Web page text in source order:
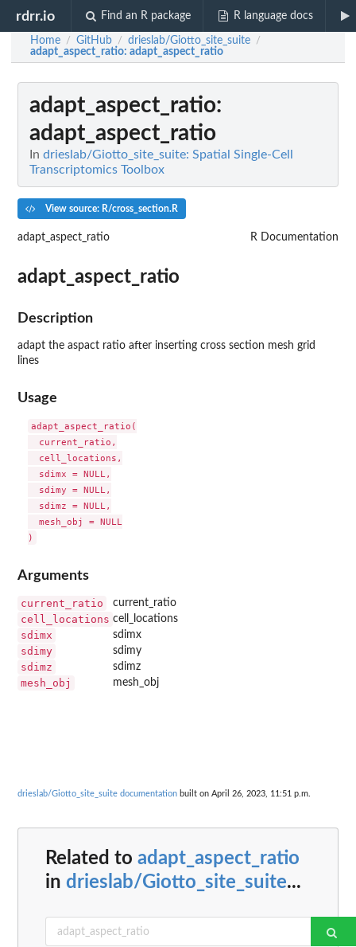
rdrr.io Find an R package R language docs
Home / GitHub / drieslab/Giotto_site_suite /
adapt_aspect_ratio: adapt_aspect_ratio
adapt_aspect_ratio:
adapt_aspect_ratio
In drieslab/Giotto_site_suite: Spatial Single-Cell
Transcriptomics Toolbox
View source: R/cross_section.R
adapt_aspect_ratio R Documentation
adapt_aspect_ratio
Description
adapt the aspact ratio after inserting cross section mesh grid
lines
Usage
adapt_aspect_ratio(
  current_ratio,
  cell_locations,
  sdimx = NULL,
  sdimy = NULL,
  sdimz = NULL,
  mesh_obj = NULL
Arguments
current_ratio current_ratio
cell_locations cell_locations
sdimx sdimx
sdimy sdimy
sdimz sdimz
mesh_obj mesh_obj
drieslab/Giotto_site_suite documentation built on April 26, 2023, 11:51 p.m.
Related to adapt_aspect_ratio
in drieslab/Giotto_site_suite...